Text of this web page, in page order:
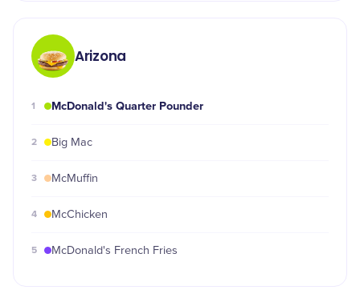
Arizona
1 McDonald's Quarter Pounder
2 Big Mac
3 McMuffin
4 McChicken
5 McDonald's French Fries